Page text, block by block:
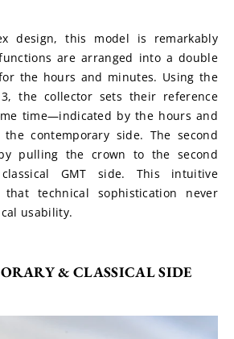
design, this model is remarkably
are arranged into a double
the hours and minutes. Using the
the collector sets their reference
time—indicated by the hours and
contemporary side. The second
pulling the crown to the second
GMT side. This intuitive
that technical sophistication never
usability.
& CLASSICAL SIDE